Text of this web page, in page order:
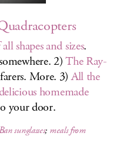
shapes and sizes.
2)The Ray-
More. 3)All the
homemade
your door.
sunglasses; meals from